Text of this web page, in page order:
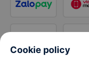
Cookie policy